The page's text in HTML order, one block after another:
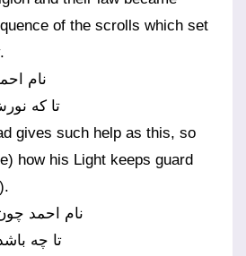
of the scrolls which set
نام
تا که
gives such help as this, so
how his Light keeps guard
نام احمد